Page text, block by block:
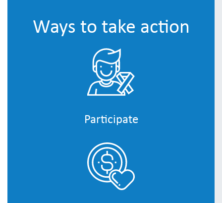
Ways to take action
Participate